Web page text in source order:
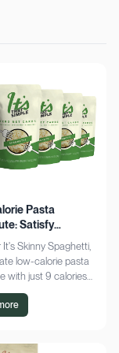
Pasta
Satisfy
Zero Guilt
It's Skinny Spaghetti,
low-calorie pasta
with just 9 calories
carbs per
cravings guilt-